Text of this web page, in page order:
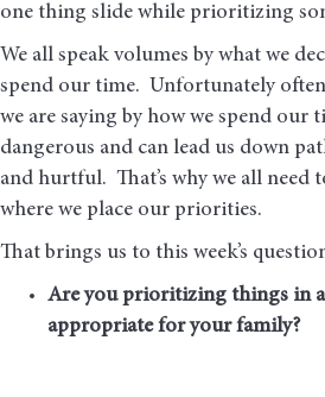
one thing slide while prioritizing
We all speak volumes by what we
spend our time. Unfortunately
we are saying by how we spend our
dangerous and can lead us down
and hurtful. That’s why we all need
where we place our priorities.
That brings us to this week’s
Are you prioritizing things in
appropriate for your family?